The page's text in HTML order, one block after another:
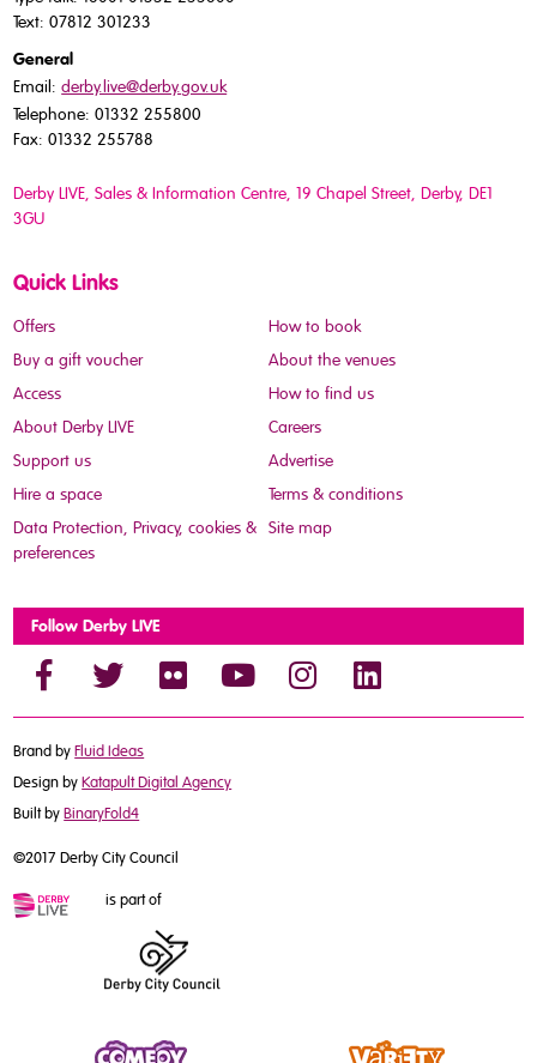
Text: 07812 301233
General
Email:derby.live@derby.gov.uk
Telephone: 01332 255800
Fax: 01332 255788
Derby LIVE, Sales & Information Centre, 19 Chapel Street, Derby, DE1
3GU
Quick Links
Offers
How to book
Buy a gift voucher
About the venues
Access
How to find us
About Derby LIVE
Careers
Support us
Advertise
Hire a space
Terms & conditions
Data Protection, Privacy, cookies &
preferences
Site map
Follow Derby LIVE
Brand byFluid Ideas
Design byKatapult Digital Agency
Built byBinaryFold4
©2017 Derby City Council
is part of